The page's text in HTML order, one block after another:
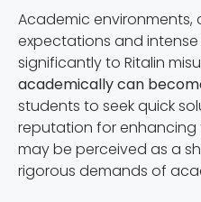
Academic environments,
expectations and
significantly to Ritalin
academically can
students to seek quick
reputation for
may be perceived as a
rigorous demands of